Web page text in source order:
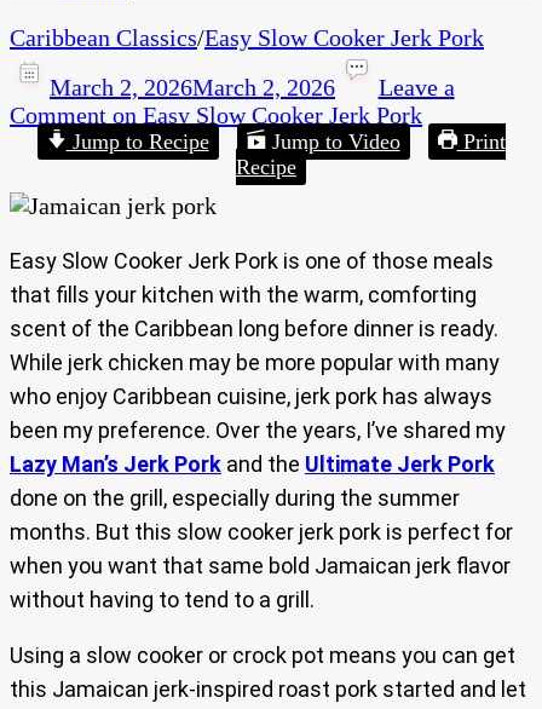
Caribbean Classics/Easy Slow Cooker Jerk Pork
March 2, 2026March 2, 2026
Leave a
Comment on Easy Slow Cooker Jerk Pork
Jump to Recipe Jump to Video
Print
Recipe
Easy Slow Cooker Jerk Pork is one of those meals
that fills your kitchen with the warm, comforting
scent of the Caribbean long before dinner is ready.
While jerk chicken may be more popular with many
who enjoy Caribbean cuisine, jerk pork has always
been my preference. Over the years, I’ve shared my
Lazy Man’s Jerk Pork and the Ultimate Jerk Pork
done on the grill, especially during the summer
months. But this slow cooker jerk pork is perfect for
when you want that same bold Jamaican jerk flavor
without having to tend to a grill.
Using a slow cooker or crock pot means you can get
this Jamaican jerk-inspired roast pork started and let